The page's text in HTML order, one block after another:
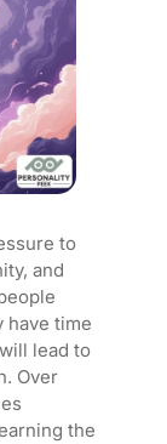
to
and
have time
lead to
Over
the